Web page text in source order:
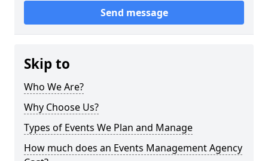
Send message
Skip to
Who We Are?
Why Choose Us?
Types of Events We Plan and Manage
How much does an Events Management Agency